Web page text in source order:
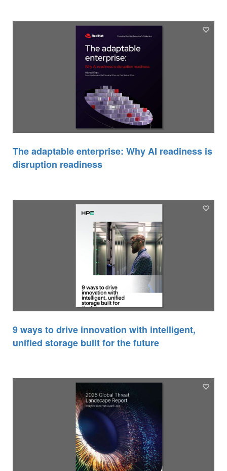
The adaptable enterprise: Why AI readiness is
disruption readiness
9 ways to drive innovation with intelligent,
unified storage built for the future